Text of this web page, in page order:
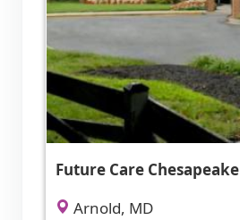
Future Care Chesapeake
Arnold, MD